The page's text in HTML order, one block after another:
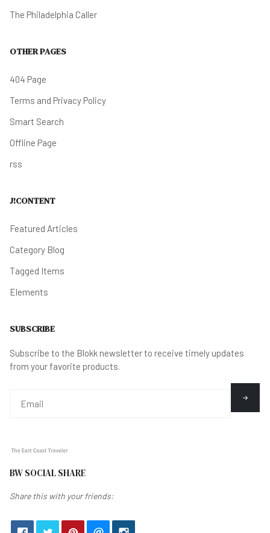
The Philadelphia Caller
OTHER PAGES
404 Page
Terms and Privacy Policy
Smart Search
Offline Page
rss
J!CONTENT
Featured Articles
Category Blog
Tagged Items
Elements
SUBSCRIBE
Subscribe to the Blokk newsletter to receive timely updates
from your favorite products.
BW SOCIAL SHARE
Share this with your friends: